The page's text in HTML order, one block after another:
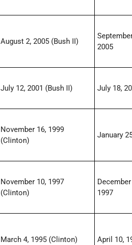
August 2, 2005 (Bush II)
2005
July 12, 2001 (Bush II) July 18,
November 16, 1999
(Clinton)
January
November 10, 1997
(Clinton)
1997
March 4, 1995 (Clinton) April 10,